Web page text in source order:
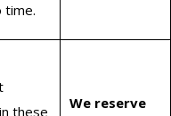
time.
these
We reserve